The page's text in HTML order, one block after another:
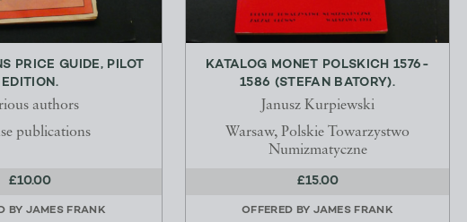
PRICE GUIDE, PILOT
EDITION.
authors
publications
£10.00
BY JAMES FRANK
KATALOG MONET POLSKICH 1576-
1586 (STEFAN BATORY).
Janusz Kurpiewski
Warsaw, Polskie Towarzystwo
Numizmatyczne
£15.00
OFFERED BY JAMES FRANK